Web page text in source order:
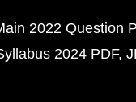
2022 Question
2024 PDF